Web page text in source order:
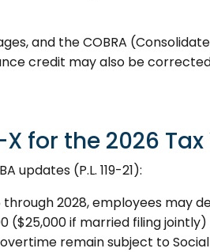
and the COBRA
credit may also be
for the 2026 Tax
updates (P.L. 119-21):
through 2028, employees may
($25,000 if married filing
remain subject to